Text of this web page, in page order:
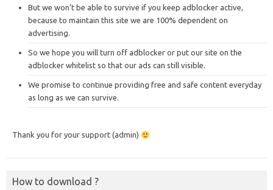
But we won’t be able to survive if you keep adblocker active,
because to maintain this site we are 100% dependent on
advertising.
So we hope you will turn off adblocker or put our site on the
adblocker whitelist so that our ads can still visible.
We promise to continue providing free and safe content everyday
as long as we can survive.
Thank you for your support (admin)
How to download ?